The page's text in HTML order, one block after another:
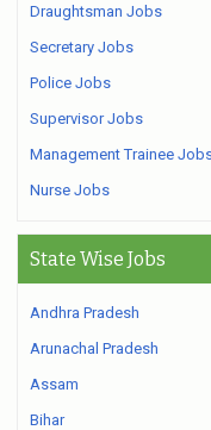
Draughtsman Jobs
Secretary Jobs
Police Jobs
Supervisor Jobs
Management Trainee
Nurse Jobs
State Wise Jobs
Andhra Pradesh
Arunachal Pradesh
Assam
Bihar